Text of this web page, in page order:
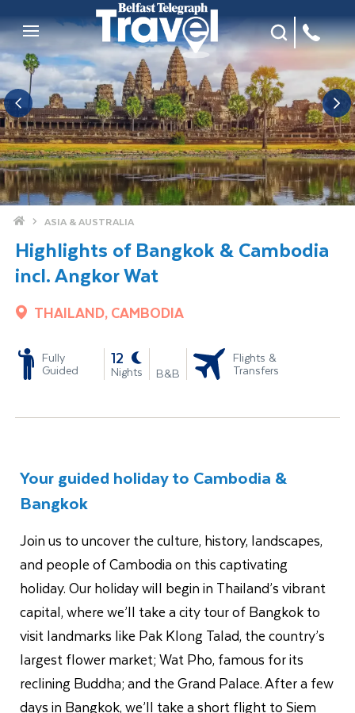
Mobile Menu
Site Search
Home ASIA & AUSTRALIA
Highlights of Bangkok & Cambodia
incl. Angkor Wat
THAILAND, CAMBODIA
Fully
Guided
12
Nights B&B
Flights &
Transfers
Your guided holiday to Cambodia &
Bangkok
Join us to uncover the culture, history, landscapes,
and people of Cambodia on this captivating
holiday. Our holiday will begin in Thailand’s vibrant
capital, where we’ll take a city tour of Bangkok to
visit landmarks like Pak Klong Talad, the country’s
largest flower market; Wat Pho, famous for its
reclining Buddha; and the Grand Palace. After a few
days in Bangkok, we’ll take a short flight to Siem